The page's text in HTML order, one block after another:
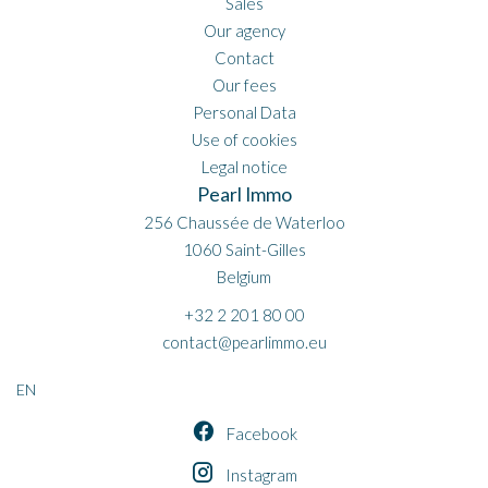
Our agency
Contact
Our fees
Personal Data
Use of cookies
Legal notice
Pearl Immo
256 Chaussée de Waterloo
1060 Saint-Gilles
Belgium
+32 2 201 80 00
contact@pearlimmo.eu
EN
Facebook
Instagram